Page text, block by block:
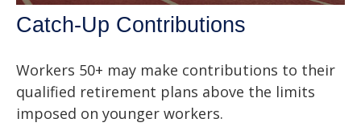
Catch-Up Contributions
Workers 50+ may make contributions to their
qualified retirement plans above the limits
imposed on younger workers.